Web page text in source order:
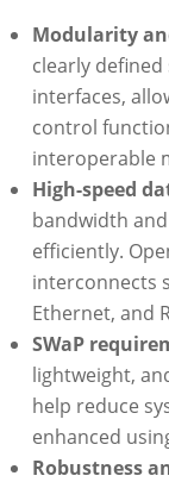
Modularity
clearly
interfaces,
control
interoperable
High-speed
bandwidth
efficiently.
interconnects
Ethernet, and
SWaP
lightweight,
help reduce
enhanced
Robustness